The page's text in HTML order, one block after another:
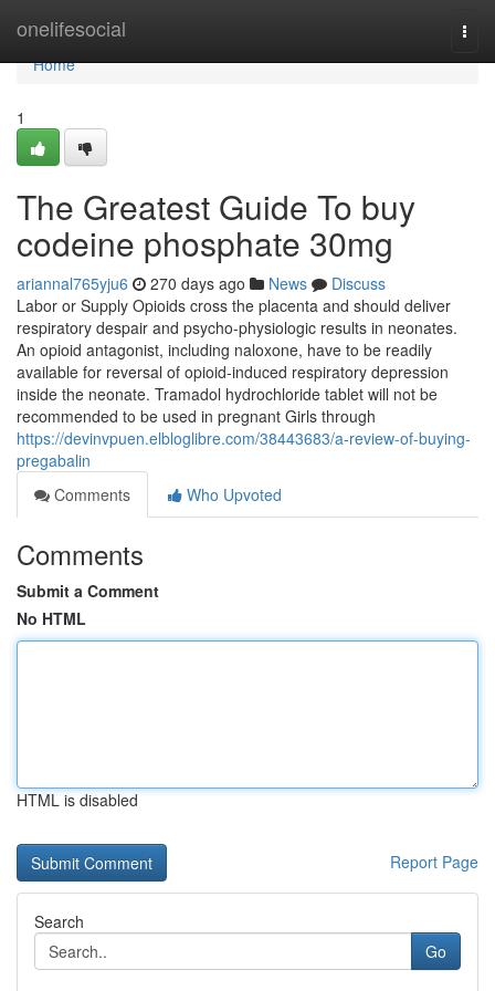
onelifesocial
Home
Home
1
The Greatest Guide To buy
codeine phosphate 30mg
ariannal765yju6 270 days ago News
Discuss
Labor or Supply Opioids cross the placenta and should deliver
respiratory despair and psycho-physiologic results in neonates.
An opioid antagonist, including naloxone, have to be readily
available for reversal of opioid-induced respiratory depression
inside the neonate. Tramadol hydrochloride tablet will not be
recommended to be used in pregnant Girls through
https://devinvpuen.elbloglibre.com/38443683/a-review-of-buying-
pregabalin
Comments
Who Upvoted
Comments
Submit a Comment
No HTML
HTML is disabled
Report Page
Search
Go